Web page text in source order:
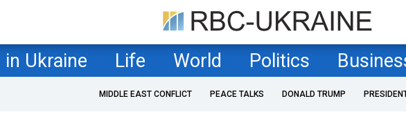
in Ukraine Life World Politics
MIDDLE EAST CONFLICT PEACE TALKS DONALD TRUMP